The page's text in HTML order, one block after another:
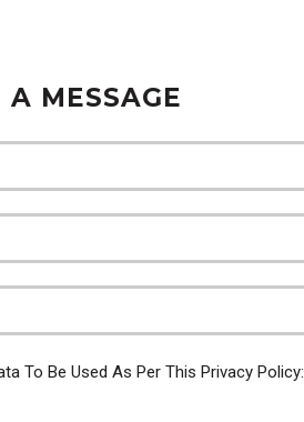
A MESSAGE
To Be Used As Per This Privacy Policy: